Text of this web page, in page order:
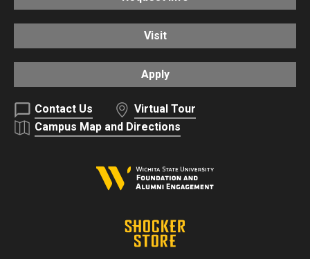
Visit
Apply
Contact Us
Virtual Tour
Campus Map and Directions